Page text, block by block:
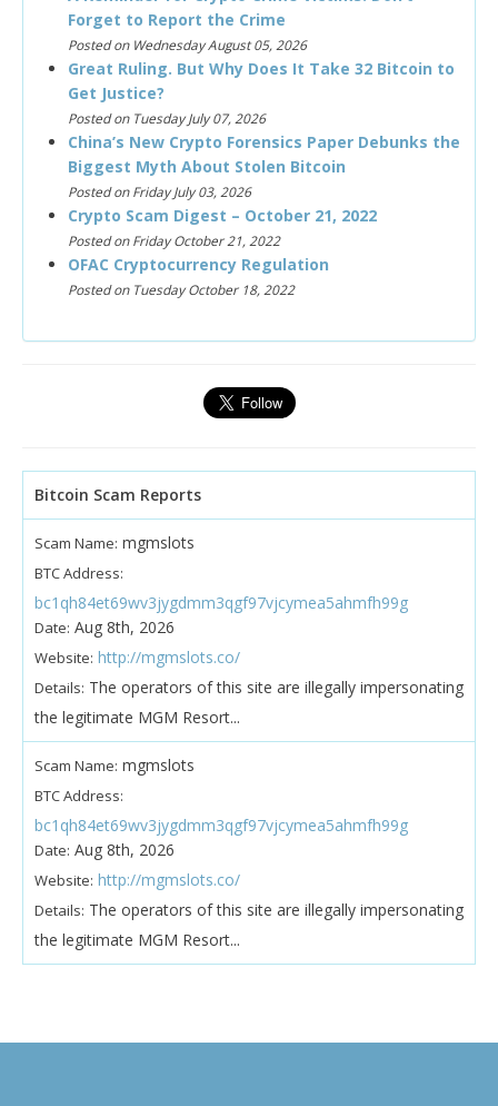
Forget to Report the Crime
Posted on Wednesday August 05, 2026
Great Ruling. But Why Does It Take 32 Bitcoin to
Get Justice?
Posted on Tuesday July 07, 2026
China’s New Crypto Forensics Paper Debunks the
Biggest Myth About Stolen Bitcoin
Posted on Friday July 03, 2026
Crypto Scam Digest – October 21, 2022
Posted on Friday October 21, 2022
OFAC Cryptocurrency Regulation
Posted on Tuesday October 18, 2022
Bitcoin Scam Reports
Scam Name: mgmslots
BTC Address:
bc1qh84et69wv3jygdmm3qgf97vjcymea5ahmfh99g
Date: Aug 8th, 2026
Website: http://mgmslots.co/
Details: The operators of this site are illegally impersonating
the legitimate MGM Resort...
Scam Name: mgmslots
BTC Address:
bc1qh84et69wv3jygdmm3qgf97vjcymea5ahmfh99g
Date: Aug 8th, 2026
Website: http://mgmslots.co/
Details: The operators of this site are illegally impersonating
the legitimate MGM Resort...